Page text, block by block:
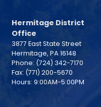
Hermitage District
Office
3877 East State Street
Hermitage, PA16148
Phone: (724) 342-7170
Fax: (771) 200-5670
Hours: 9:00AM-5:00PM